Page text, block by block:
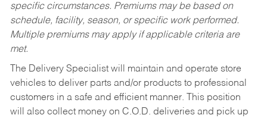
specific circumstances. Premiums may be based on
schedule, facility, season, or specific work performed.
Multiple premiums may apply if applicable criteria are
met.
The Delivery Specialist will maintain and operate store
vehicles to deliver parts and/or products to professional
customers in a safe and efficient manner. This position
will also collect money on C.O.D. deliveries and pick up